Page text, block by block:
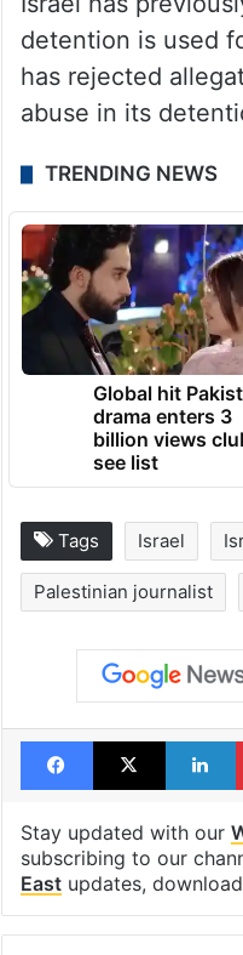
detention is used
has rejected
abuse in its
TRENDING NEWS
Global hit
drama enters 3
billion views
see list
Tags Israel
Palestinian journalist
Facebook
X
Stay updated with our
subscribing to our
Eastupdates,